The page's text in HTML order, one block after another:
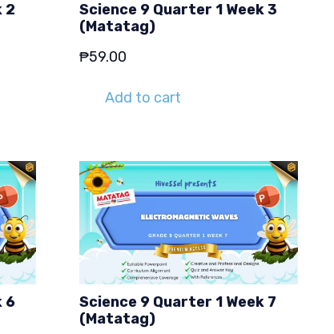
2
Science 9 Quarter 1 Week 3
(Matatag)
₱59.00
Add to cart
6
Science 9 Quarter 1 Week 7
(Matatag)